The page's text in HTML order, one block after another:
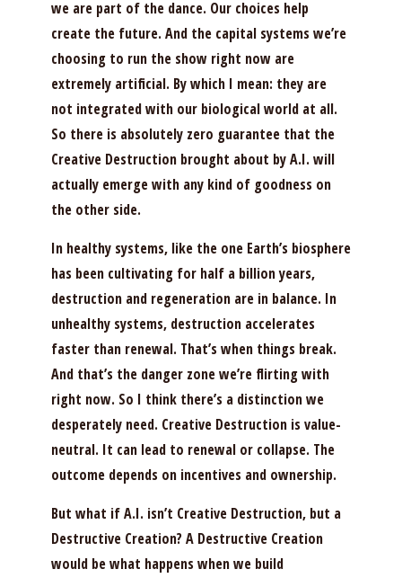
we are part of the dance. Our choices help
create the future. And the capital systems we’re
choosing to run the show right now are
extremely artificial. By which I mean: they are
not integrated with our biological world at all.
So there is absolutely zero guarantee that the
Creative Destruction brought about by A.I. will
actually emerge with any kind of goodness on
the other side.
In healthy systems, like the one Earth’s biosphere
has been cultivating for half a billion years,
destruction and regeneration are in balance. In
unhealthy systems, destruction accelerates
faster than renewal. That’s when things break.
And that’s the danger zone we’re flirting with
right now. So I think there’s a distinction we
desperately need. Creative Destruction is value-
neutral. It can lead to renewal or collapse. The
outcome depends on incentives and ownership.
But what if A.I. isn’t Creative Destruction, but a
Destructive Creation? A Destructive Creation
would be what happens when we build